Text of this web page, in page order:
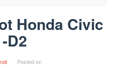
Honda Civic
D2
Posted on